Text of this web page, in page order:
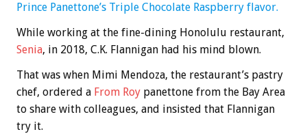
Prince Panettone’s Triple Chocolate Raspberry flavor.
While working at the fine-dining Honolulu restaurant,
Senia, in 2018, C.K. Flannigan had his mind blown.
That was when Mimi Mendoza, the restaurant’s pastry
chef, ordered a From Roy panettone from the Bay Area
to share with colleagues, and insisted that Flannigan
try it.